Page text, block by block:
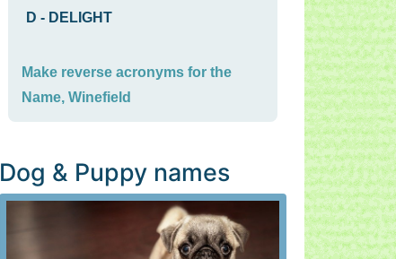
D - DELIGHT
Make reverse acronyms for the
Name, Winefield
Dog & Puppy names